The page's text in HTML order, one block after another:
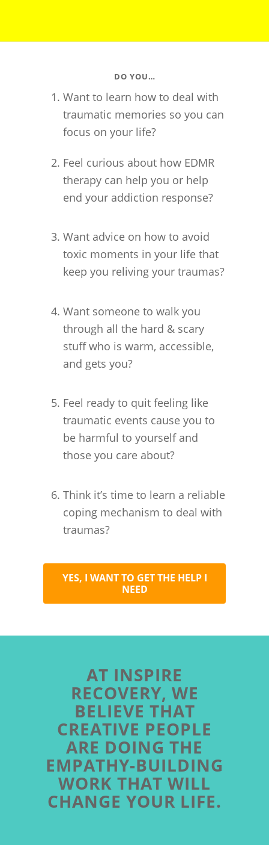
DO YOU…
Want to learn how to deal with
traumatic memories so you can
focus on your life?
Feel curious about how EDMR
therapy can help you or help
end your addiction response?
Want advice on how to avoid
toxic moments in your life that
keep you reliving your traumas?
Want someone to walk you
through all the hard & scary
stuff who is warm, accessible,
and gets you?
Feel ready to quit feeling like
traumatic events cause you to
be harmful to yourself and
those you care about?
Think it’s time to learn a reliable
coping mechanism to deal with
traumas?
YES, I WANT TO GET THE HELP I
NEED
AT INSPIRE
RECOVERY, WE
BELIEVE THAT
CREATIVE PEOPLE
ARE DOING THE
EMPATHY-BUILDING
WORK THAT WILL
CHANGE YOUR LIFE.